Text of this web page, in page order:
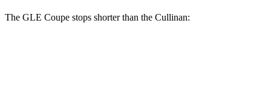
The GLE Coupe stops shorter than the Cullinan: